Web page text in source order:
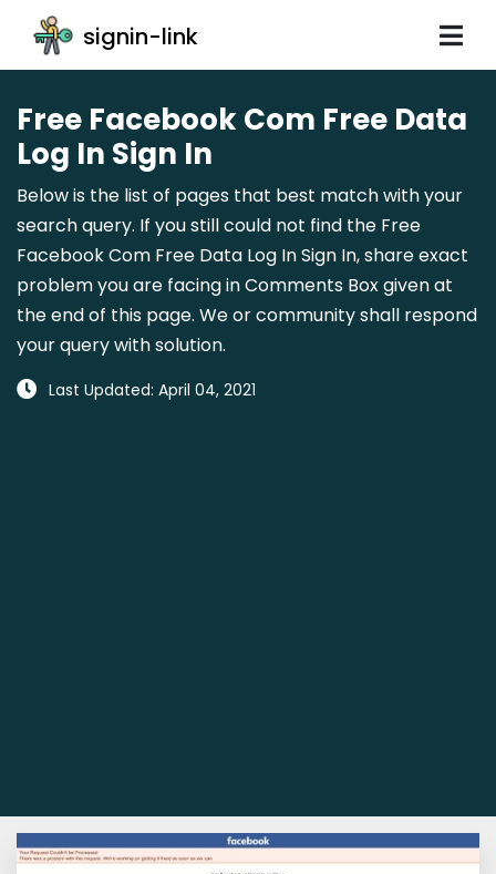
signin-link
Free Facebook Com Free Data
Log In Sign In
Below is the list of pages that best match with your
search query. If you still could not find the Free
Facebook Com Free Data Log In Sign In, share exact
problem you are facing in Comments Box given at
the end of this page. We or community shall respond
your query with solution.
Last Updated: April 04, 2021